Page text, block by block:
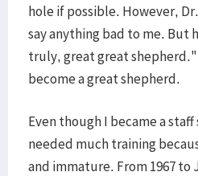
hole if possible. However,
say anything bad to me. But
truly, great great shepherd."
become a great shepherd.
Even though I became a
needed much training
and immature. From 1967 to